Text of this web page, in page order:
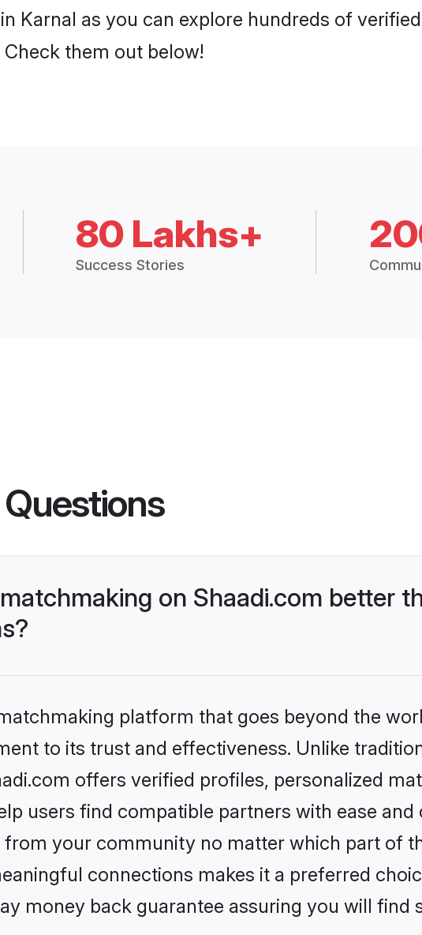
Karnal as you can explore hundreds of
them out below!
80 Lakhs+
Success Stories
on Shaadi.com better
matchmaking platform that goes beyond the
to its trust and effectiveness. Unlike
offers verified profiles, personalized
users find compatible partners with ease
your community no matter which part of
connections makes it a preferred
money back guarantee assuring you will find